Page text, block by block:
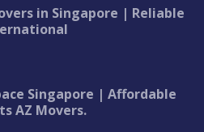
in Singapore | Reliable
Singapore | Affordable
AZ Movers.